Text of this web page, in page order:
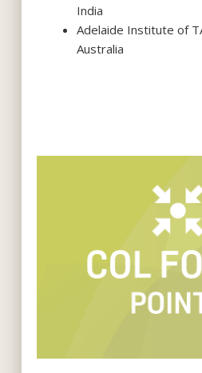
India
Adelaide Institute of
Australia